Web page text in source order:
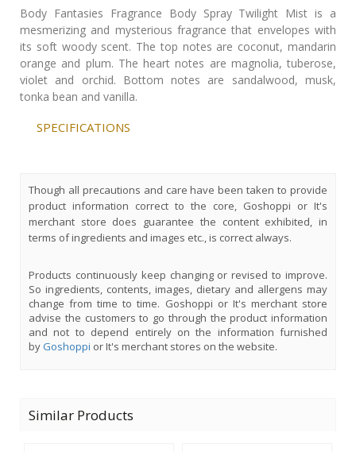
Body Fantasies Fragrance Body Spray Twilight Mist is a
mesmerizing and mysterious fragrance that envelopes with
its soft woody scent. The top notes are coconut, mandarin
orange and plum. The heart notes are magnolia, tuberose,
violet and orchid. Bottom notes are sandalwood, musk,
tonka bean and vanilla.
SPECIFICATIONS
Though all precautions and care have been taken to provide
product information correct to the core, Goshoppi or It's
merchant store does guarantee the content exhibited, in
terms of ingredients and images etc., is correct always.
Products continuously keep changing or revised to improve.
So ingredients, contents, images, dietary and allergens may
change from time to time. Goshoppi or It's merchant store
advise the customers to go through the product information
and not to depend entirely on the information furnished
byGoshoppi or It's merchant stores on the website.
Similar Products